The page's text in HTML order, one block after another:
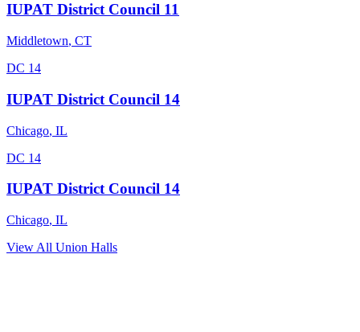
IUPAT District Council 11
Middletown, CT
DC 14
IUPAT District Council 14
Chicago, IL
DC 14
IUPAT District Council 14
Chicago, IL
View All Union Halls